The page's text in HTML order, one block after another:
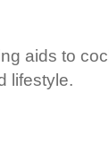
aids to
lifestyle.